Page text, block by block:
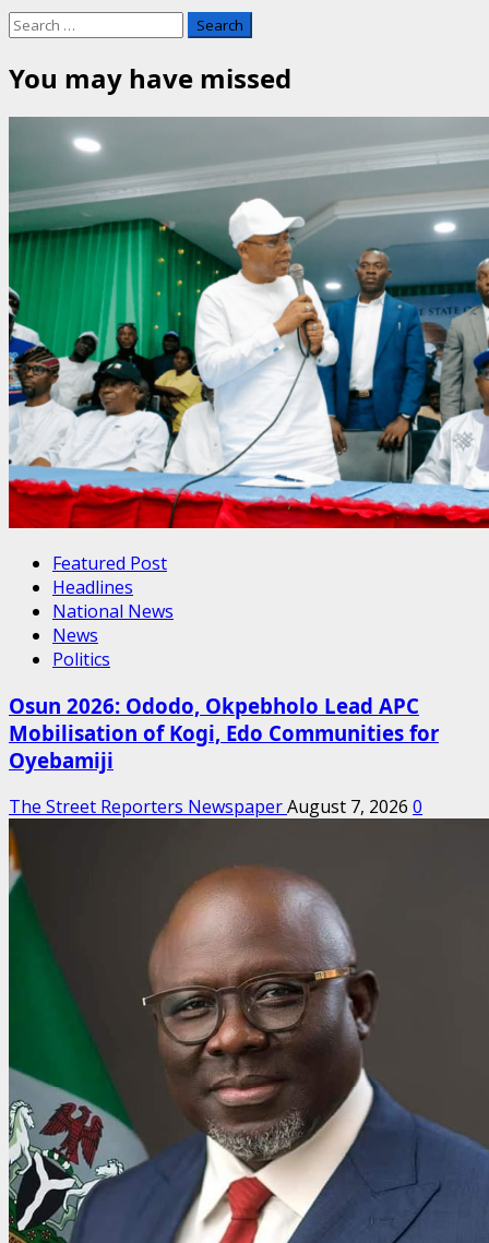
Search
for:
You may have missed
Featured Post
Headlines
National News
News
Politics
Osun 2026: Ododo, Okpebholo Lead APC
Mobilisation of Kogi, Edo Communities for
Oyebamiji
The Street Reporters NewspaperAugust 7, 2026 0